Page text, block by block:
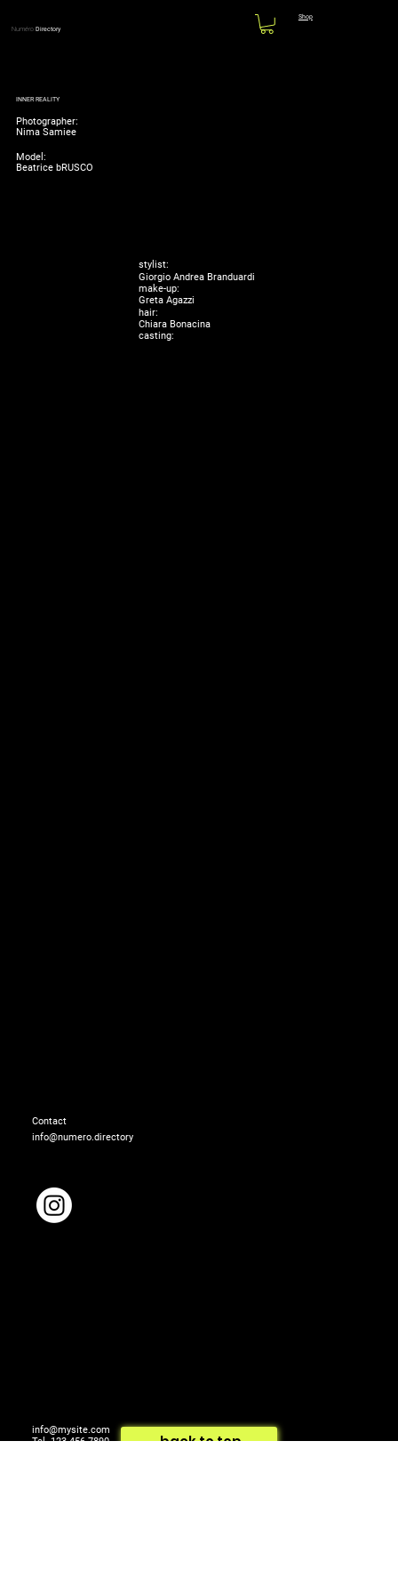
Numéro Directory
Shop
Necklace: GCDS
Beatrice bRUSCO
Model:
Nima Samiee
Photographer:
INNER REALITY
stylist:
Giorgio Andrea Branduardi
make-up:
Greta Agazzi
hair:
Chiara Bonacina
casting:
info@numero.directory
Contact
info@mysite.com
Tel. 123-456-7890
back to top